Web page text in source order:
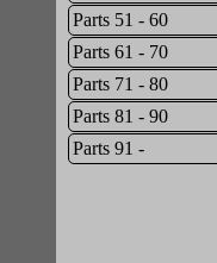
Parts 51 - 60
Parts 61 - 70
Parts 71 - 80
Parts 81 - 90
Parts 91 -